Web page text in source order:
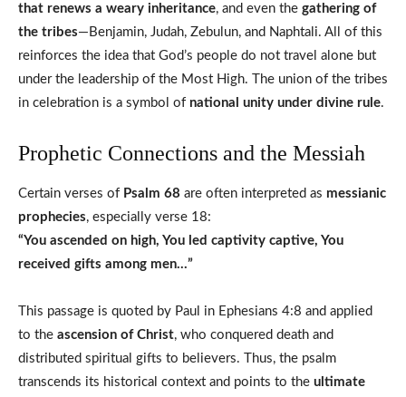
that renews a weary inheritance, and even the gathering of
the tribes—Benjamin, Judah, Zebulun, and Naphtali. All of this
reinforces the idea that God’s people do not travel alone but
under the leadership of the Most High. The union of the tribes
in celebration is a symbol of national unity under divine rule.
Prophetic Connections and the Messiah
Certain verses of Psalm 68 are often interpreted as messianic
prophecies, especially verse 18:
“You ascended on high, You led captivity captive, You
received gifts among men…”
This passage is quoted by Paul in Ephesians 4:8 and applied
to the ascension of Christ, who conquered death and
distributed spiritual gifts to believers. Thus, the psalm
transcends its historical context and points to the ultimate